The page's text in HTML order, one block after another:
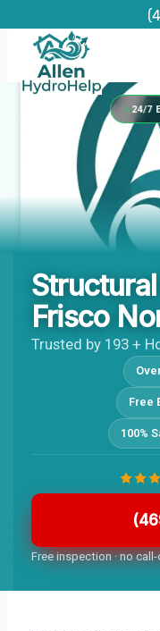
content
24/7
Frisco
Trusted by 193 +
Free
100%
Free inspection · no